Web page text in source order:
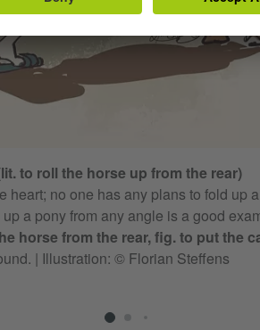
to roll the horse up from the rear)
heart; no one has any plans to fold up
a pony from any angle is a good
horse from the rear, fig. to put the
| Illustration: © Florian Steffens